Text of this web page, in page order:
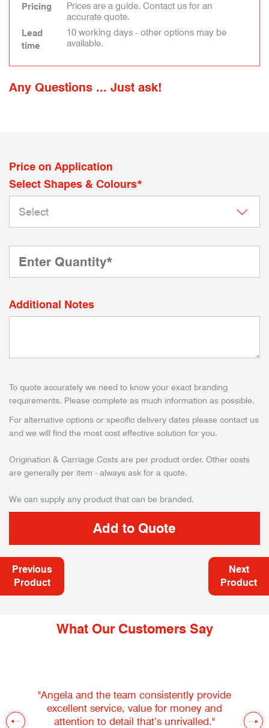
Pricing
Prices are a guide. Contact us for an
accurate quote.
Lead
time
10 working days - other options may be
available.
Any Questions ... Just ask!
Price on Application
Select Shapes & Colours*
Additional Notes
To quote accurately we need to know your exact branding
requirements. Please complete as much information as possible.
For alternative options or specific delivery dates please contact us
and we will find the most cost effective solution for you.
Origination & Carriage Costs are per product order. Other costs
are generally per item - always ask for a quote.
We can supply any product that can be branded.
Previous
Product
Next
Product
What Our Customers Say
"Angela and the team consistently provide
excellent service, value for money and
attention to detail that’s unrivalled."